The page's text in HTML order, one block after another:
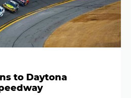
to Daytona